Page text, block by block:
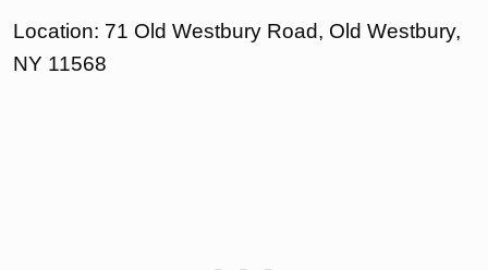
Location: 71 Old Westbury Road, Old Westbury,
NY 11568